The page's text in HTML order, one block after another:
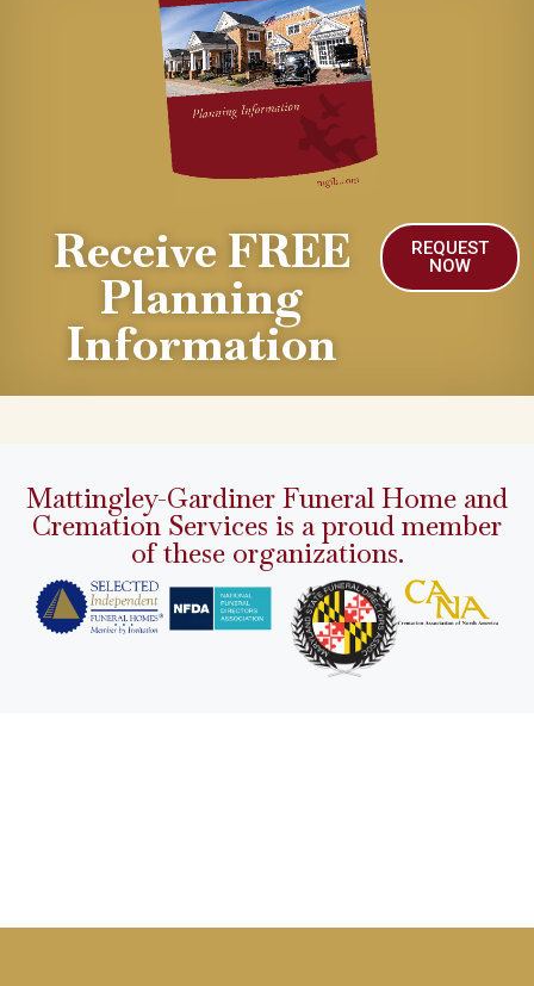
Receive FREE
Planning
Information
REQUEST
NOW
Mattingley-Gardiner Funeral Home and
Cremation Services is a proud member
of these organizations.